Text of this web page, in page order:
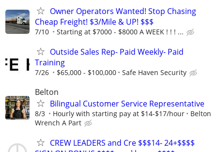
Owner Operators Wanted! Stop Chasing
Cheap Freight! $3/Mile & UP! $$$
7/10 Starting at $7000 - $8000 A WEEK ! ! ! ...
Outside Sales Rep- Paid Weekly- Paid
Training
7/26 $65,000 - $100,000 Safe Haven Security
Belton
Bilingual Customer Service Representative
8/3 Hourly with starting pay at $14-$17/hour
Belton
Wrench A Part
CREW LEADERS and Cre $$$14- 24+$$$$